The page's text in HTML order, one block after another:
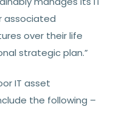
associated
over their life
strategic plan.”
IT asset
the following –